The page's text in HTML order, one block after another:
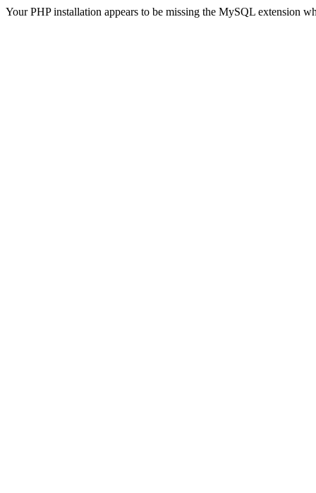
Your PHP installation appears to be missing the MySQL extension